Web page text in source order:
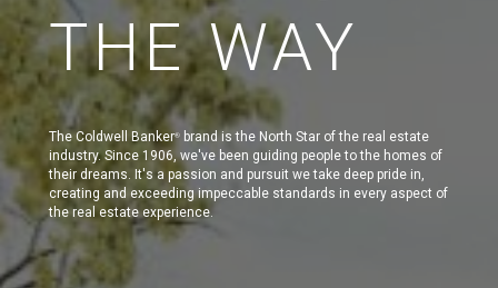
THE WAY
The Coldwell Banker®
brand is the North Star of the real estate
industry. Since 1906, we've been guiding people to the homes of
their dreams. It's a passion and pursuit we take deep pride in,
creating and exceeding impeccable standards in every aspect of
the real estate experience.